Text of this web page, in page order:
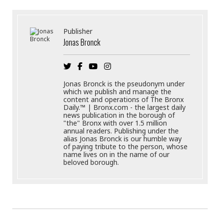
Publisher
Jonas Bronck
Jonas Bronck is the pseudonym under
which we publish and manage the
content and operations of The Bronx
Daily.™ | Bronx.com - the largest daily
news publication in the borough of
"the" Bronx with over 1.5 million
annual readers. Publishing under the
alias Jonas Bronck is our humble way
of paying tribute to the person, whose
name lives on in the name of our
beloved borough.